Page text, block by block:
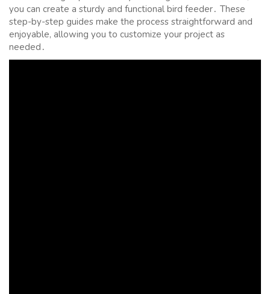
you can create a sturdy and functional bird feeder․ These
step-by-step guides make the process straightforward and
enjoyable, allowing you to customize your project as
needed․